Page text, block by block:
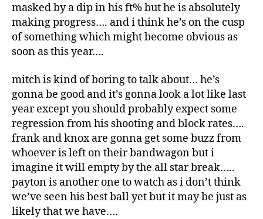
masked by a dip in his ft% but he is absolutely
making progress…. and i think he’s on the cusp
of something which might become obvious as
soon as this year….
mitch is kind of boring to talk about… he’s
gonna be good and it’s gonna look a lot like last
year except you should probably expect some
regression from his shooting and block rates….
frank and knox are gonna get some buzz from
whoever is left on their bandwagon but i
imagine it will empty by the all star break…..
payton is another one to watch as i don’t think
we’ve seen his best ball yet but it may be just as
likely that we have….